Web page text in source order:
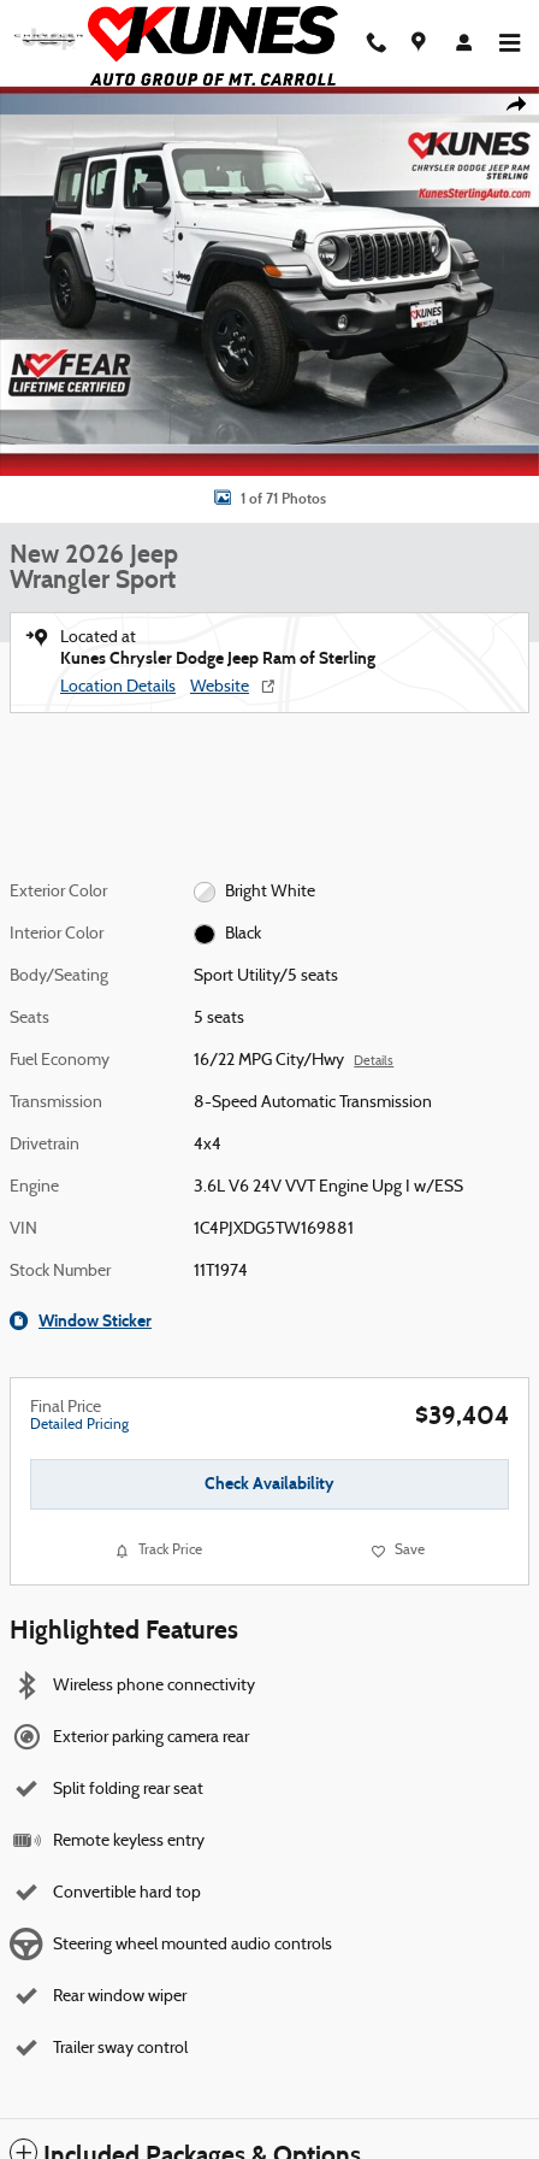
Skip to main content
New 2026 Jeep Wrangler Sport Sport Utility Photo 1 of 71
1 of 71 Photos
New 2026 Jeep
Wrangler Sport
Located at
Kunes Chrysler Dodge Jeep Ram of Sterling
Location Details Website
Exterior Color Bright White
Interior Color Black
Body/Seating Sport Utility/5 seats
Seats 5 seats
Fuel Economy 16/22 MPG City/Hwy Details
Transmission 8-Speed Automatic Transmission
Drivetrain 4x4
Engine 3.6L V6 24V VVT Engine Upg I w/ESS
VIN 1C4PJXDG5TW169881
Stock Number 11T1974
Window Sticker
Final Price
Detailed Pricing $39,404
Check Availability
Track Price Save
Highlighted Features
Wireless phone connectivity
Exterior parking camera rear
Split folding rear seat
Remote keyless entry
Convertible hard top
Steering wheel mounted audio controls
Rear window wiper
Trailer sway control